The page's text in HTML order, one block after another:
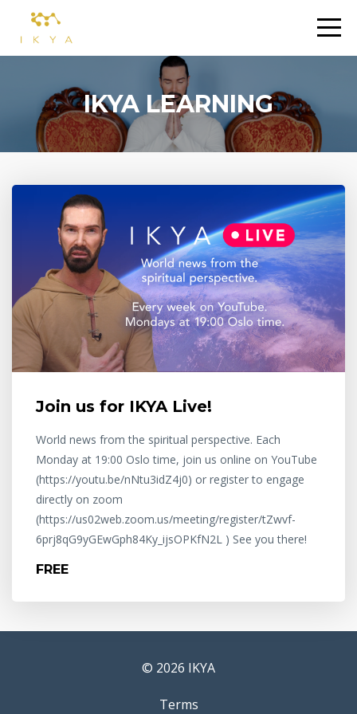
IKYA LEARNING
Join us for IKYA Live!
World news from the spiritual perspective. Each
Monday at 19:00 Oslo time, join us online on YouTube
(https://youtu.be/nNtu3idZ4j0) or register to engage
directly on zoom
(https://us02web.zoom.us/meeting/register/tZwvf-
6prj8qG9yGEwGph84Ky_ijsOPKfN2L ) See you there!
FREE
© 2026 IKYA
Terms